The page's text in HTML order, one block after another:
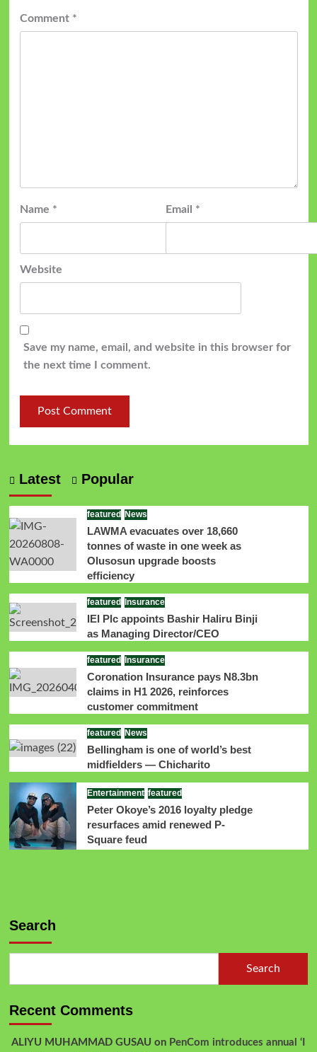
Comment *
Name * Email *
Website
Save my name, email, and website in this browser for
the next time I comment.
Latest Popular
featured News
LAWMA evacuates over 18,660
tonnes of waste in one week as
Olusosun upgrade boosts
efficiency
featured Insurance
IEI Plc appoints Bashir Haliru Binji
as Managing Director/CEO
featured Insurance
Coronation Insurance pays N8.3bn
claims in H1 2026, reinforces
customer commitment
featured News
Bellingham is one of world’s best
midfielders — Chicharito
Entertainment featured
Peter Okoye’s 2016 loyalty pledge
resurfaces amid renewed P-
Square feud
Search
Search
Recent Comments
ALIYU MUHAMMAD GUSAU on PenCom introduces annual ‘I